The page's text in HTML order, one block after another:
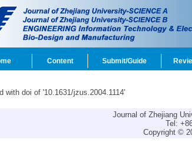
Content Submit/Guide
with doi of '10.1631/jzus.2004.1114'
Journal of Zhejiang
Tel:
Copyright ©